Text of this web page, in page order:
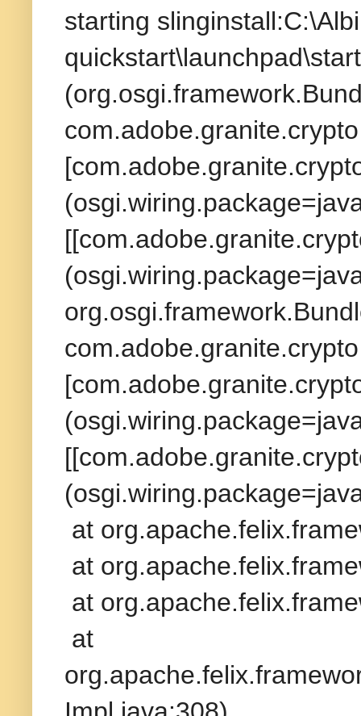
starting
at
at
at
at